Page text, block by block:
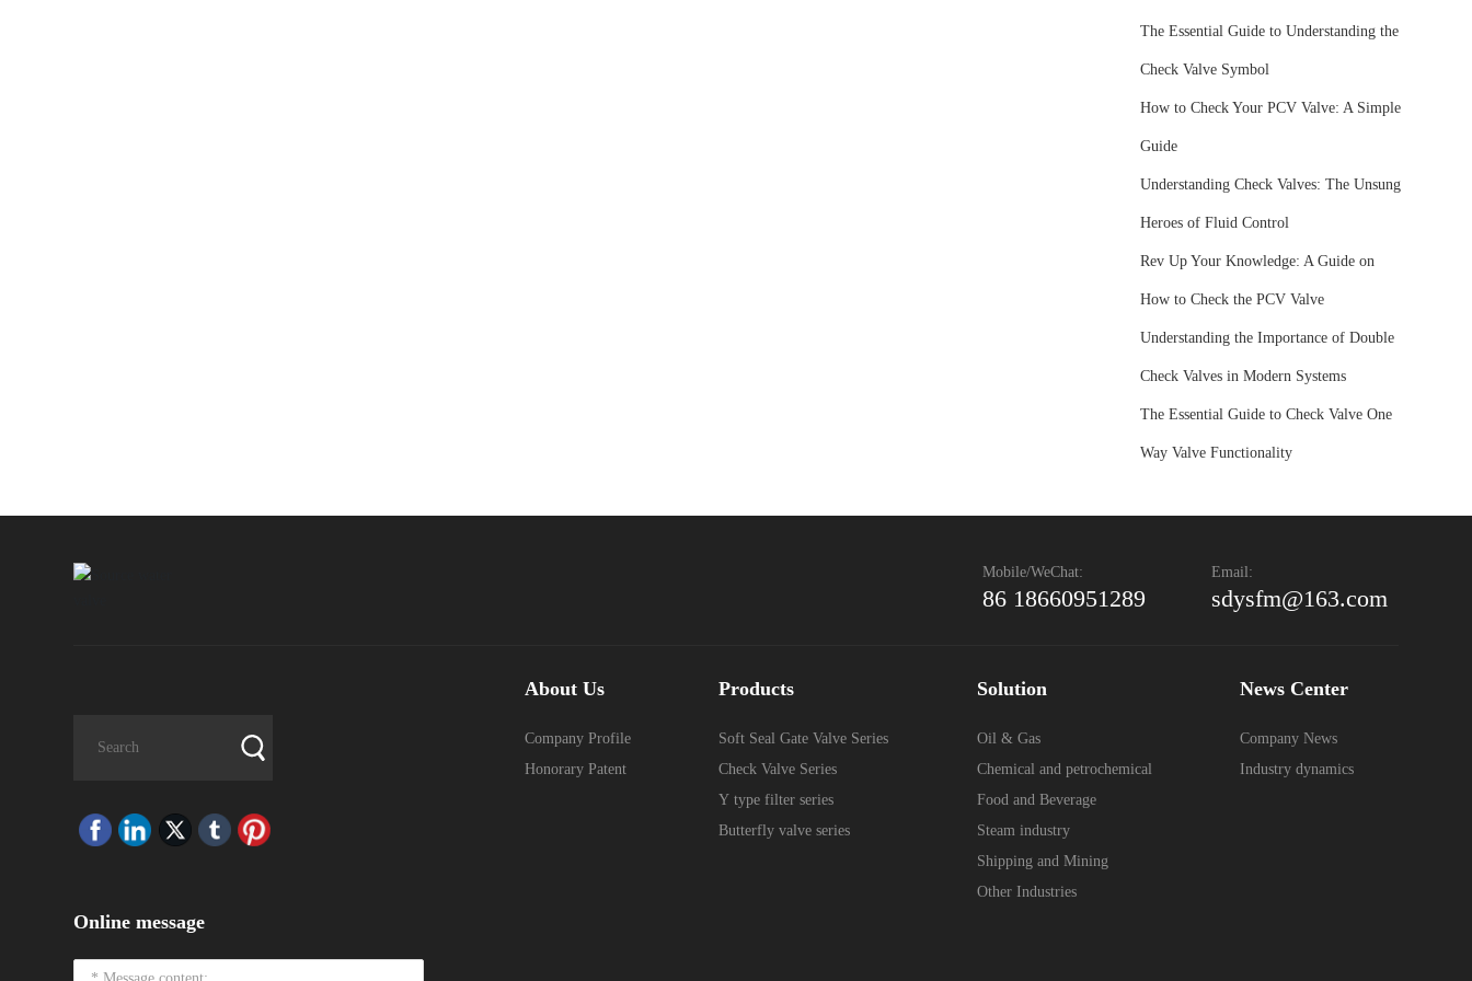
The Essential Guide to Understanding the
Check Valve Symbol
How to Check Your PCV Valve: A Simple
Guide
Understanding Check Valves: The Unsung
Heroes of Fluid Control
Rev Up Your Knowledge: A Guide on
How to Check the PCV Valve
Understanding the Importance of Double
Check Valves in Modern Systems
The Essential Guide to Check Valve One
Way Valve Functionality
Mobile/WeChat:
86 18660951289
Email:
sdysfm@163.com
About Us
Company Profile
Honorary Patent
Products
Soft Seal Gate Valve Series
Check Valve Series
Y type filter series
Butterfly valve series
Solution
Oil & Gas
Chemical and petrochemical
Food and Beverage
Steam industry
Shipping and Mining
Other Industries
News Center
Company News
Industry dynamics
Online message